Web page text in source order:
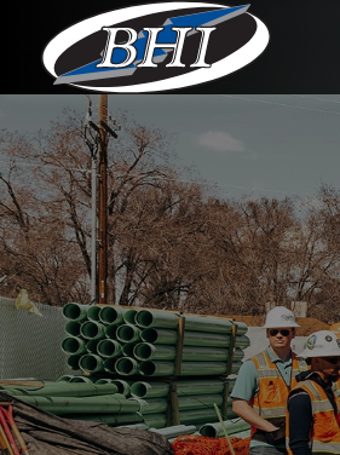
content